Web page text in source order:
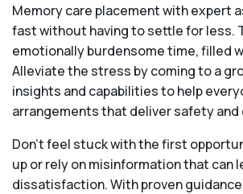
Memory care placement with expert
fast without having to settle for less.
emotionally burdensome time, filled
Alleviate the stress by coming to a
insights and capabilities to help
arrangements that deliver safety
Don’t feel stuck with the first
up or rely on misinformation that can
dissatisfaction. With proven